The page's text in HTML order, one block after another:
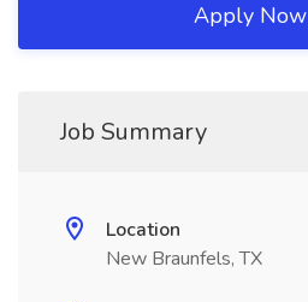
Apply Now
Job Summary
Location
New Braunfels, TX